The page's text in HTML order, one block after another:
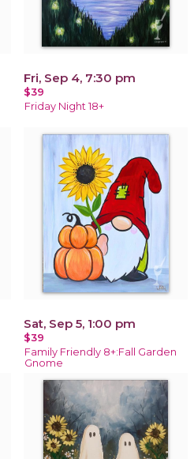
Fri, Sep 4, 7:30 pm
$39
Friday Night 18+
Sat, Sep 5, 1:00 pm
$39
Family Friendly 8+:Fall Garden
Gnome